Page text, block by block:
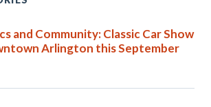
and Community: Classic Car Show
Arlington this September